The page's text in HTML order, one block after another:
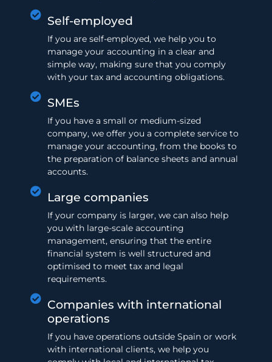
Self-employed
If you are self-employed, we help you to
manage your accounting in a clear and
simple way, making sure that you comply
with your tax and accounting obligations.
SMEs
If you have a small or medium-sized
company, we offer you a complete service to
manage your accounting, from the books to
the preparation of balance sheets and annual
accounts.
Large companies
If your company is larger, we can also help
you with large-scale accounting
management, ensuring that the entire
financial system is well structured and
optimised to meet tax and legal
requirements.
Companies with international
operations
If you have operations outside Spain or work
with international clients, we help you